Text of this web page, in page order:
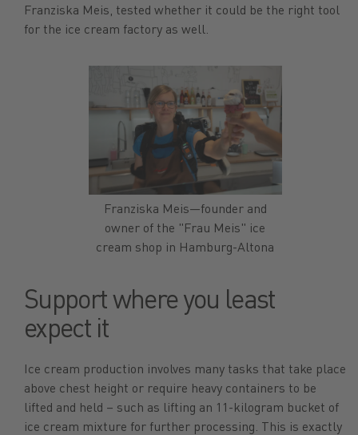
Franziska Meis, tested whether it could be the right tool
for the ice cream factory as well.
Franziska Meis—founder and
owner of the "Frau Meis" ice
cream shop in Hamburg-Altona
Support where you least
expect it
Ice cream production involves many tasks that take place
above chest height or require heavy containers to be
lifted and held – such as lifting an 11-kilogram bucket of
ice cream mixture for further processing. This is exactly